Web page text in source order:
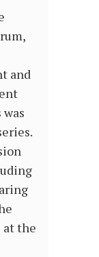
and
at the